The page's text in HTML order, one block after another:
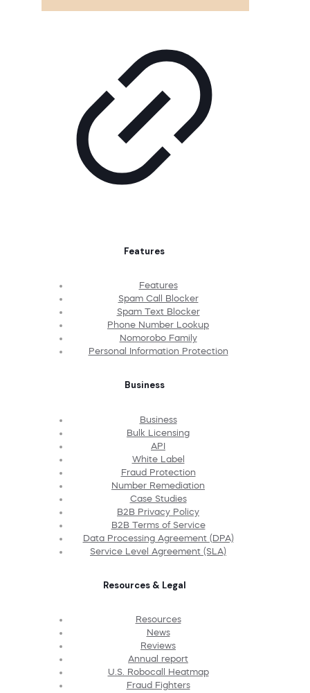
Features
Features
Spam Call Blocker
Spam Text Blocker
Phone Number Lookup
Nomorobo Family
Personal Information Protection
Business
Business
Bulk Licensing
API
White Label
Fraud Protection
Number Remediation
Case Studies
B2B Privacy Policy
B2B Terms of Service
Data Processing Agreement (DPA)
Service Level Agreement (SLA)
Resources & Legal
Resources
News
Reviews
Annual report
U.S. Robocall Heatmap
Fraud Fighters